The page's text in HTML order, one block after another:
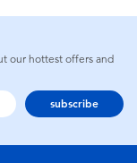
our hottest offers and
subscribe